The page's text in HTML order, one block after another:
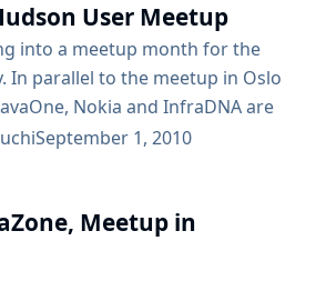
a great case study on
using Hudson and...
User Meetup
into a meetup month for the
In parallel to the meetup in Oslo
Nokia and InfraDNA are
on September 6th,
then...
September 1, 2010
Meetup in